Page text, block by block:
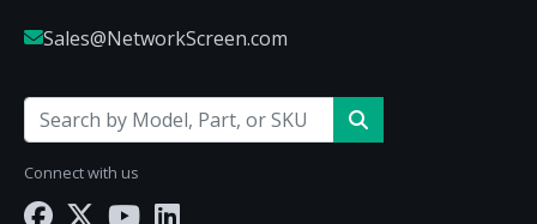
Sales@NetworkScreen.com
Connect with us